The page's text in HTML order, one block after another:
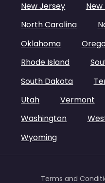
New Jersey
North Carolina
Oklahoma
Rhode Island
South Dakota
Utah
Vermont
Washington
Wyoming
Terms and